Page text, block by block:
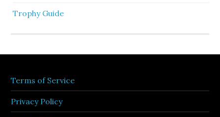
Trophy Guide
Terms of Service
Privacy Policy